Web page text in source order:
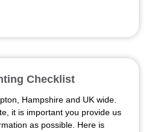
Checklist
Hampshire and UK wide.
it is important you provide us
as possible. Here is